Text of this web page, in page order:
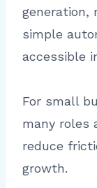
generation,
simple
accessible
For small
many roles
reduce
growth.